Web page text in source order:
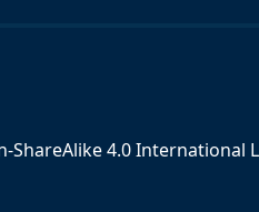
4.0 International